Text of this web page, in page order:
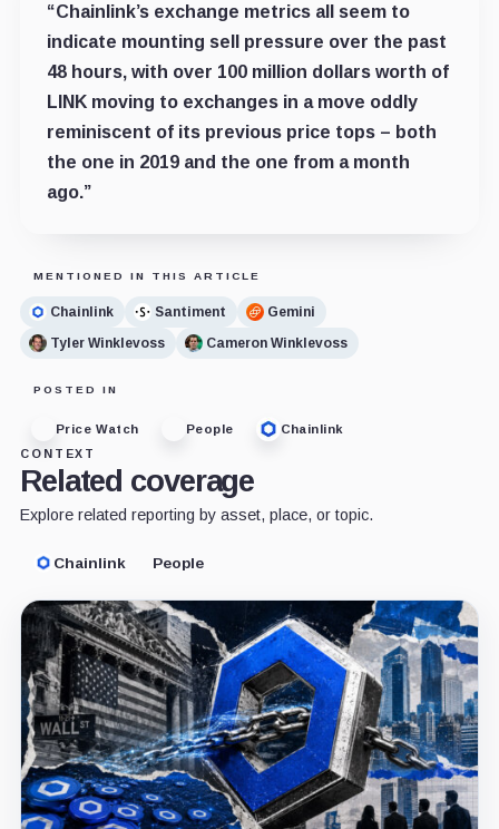
“Chainlink’s exchange metrics all seem to
indicate mounting sell pressure over the past
48 hours, with over 100 million dollars worth of
LINK moving to exchanges in a move oddly
reminiscent of its previous price tops – both
the one in 2019 and the one from a month
ago.”
MENTIONED IN THIS ARTICLE
Chainlink Santiment
Gemini
Tyler Winklevoss
Cameron Winklevoss
POSTED IN
Price Watch People
Chainlink
CONTEXT
Related coverage
Explore related reporting by asset, place, or topic.
Chainlink People